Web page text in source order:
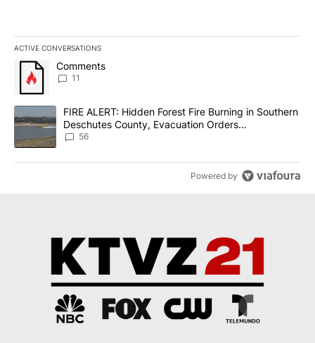
ACTIVE CONVERSATIONS
The following is a list of the most commented articles in the last
A trending article titled "Comments" with 11 comments.
Comments
11
A trending article titled "FIRE ALERT: Hidden Forest Fire
FIRE ALERT: Hidden Forest Fire Burning in Southern
Deschutes County, Evacuation Orders
Implemented
56
Powered by